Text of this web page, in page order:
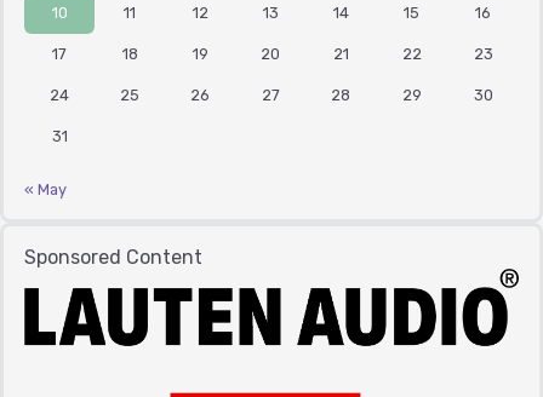
10 11 12 13 14 15 16
17 18 19 20 21 22 23
24 25 26 27 28 29 30
31
« May
Sponsored Content